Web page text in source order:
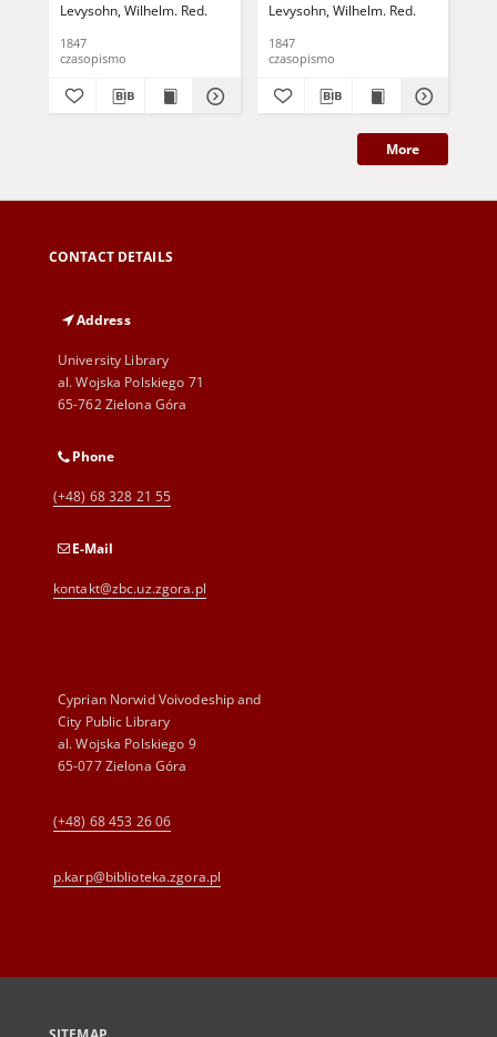
Levysohn, Wilhelm. Red.
1847
czasopismo
Levysohn, Wilhelm. Red.
1847
czasopismo
More
CONTACT DETAILS
Address
University Library
al. Wojska Polskiego 71
65-762 Zielona Góra
Phone
(+48) 68 328 21 55
E-Mail
kontakt@zbc.uz.zgora.pl
Cyprian Norwid Voivodeship and
City Public Library
al. Wojska Polskiego 9
65-077 Zielona Góra
(+48) 68 453 26 06
p.karp@biblioteka.zgora.pl